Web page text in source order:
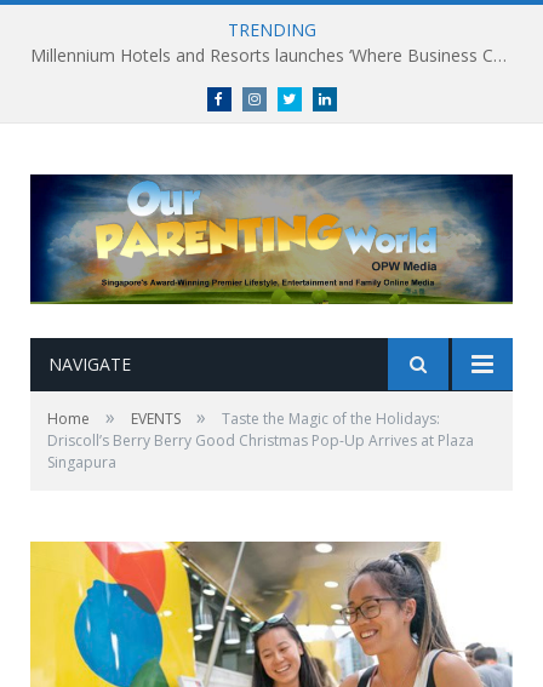
TRENDING
Millennium Hotels and Resorts launches ‘Where Business Connects’ as demand grows for experience-led business events
FacebookInstagramTwitterlinkedin
NAVIGATE
Home » EVENTS »
Taste the Magic of the Holidays:
Driscoll’s Berry Berry Good Christmas Pop-Up Arrives at Plaza
Singapura